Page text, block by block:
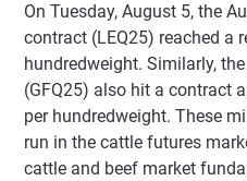
On Tuesday, August 5, the
contract (LEQ25) reached a
hundredweight. Similarly,
(GFQ25) also hit a contract
per hundredweight. These
run in the cattle futures
cattle and beef market